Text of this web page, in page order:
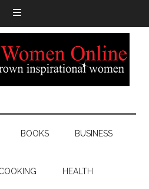
BOOKS BUSINESS
HEALTH